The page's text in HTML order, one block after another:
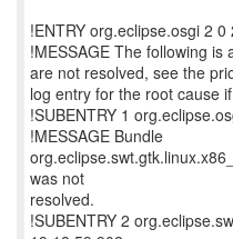
!ENTRY org.eclipse.osgi 2
!MESSAGE The following is
are not resolved, see the
log entry for the root cause
!SUBENTRY 1
!MESSAGE Bundle
was not
resolved.
!SUBENTRY 2